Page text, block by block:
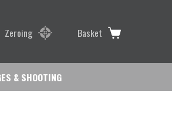
Zeroing Basket
& SHOOTING